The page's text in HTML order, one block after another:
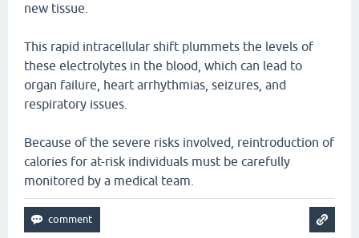
new tissue.
This rapid intracellular shift plummets the levels of
these electrolytes in the blood, which can lead to
organ failure, heart arrhythmias, seizures, and
respiratory issues.
Because of the severe risks involved, reintroduction of
calories for at-risk individuals must be carefully
monitored by a medical team.